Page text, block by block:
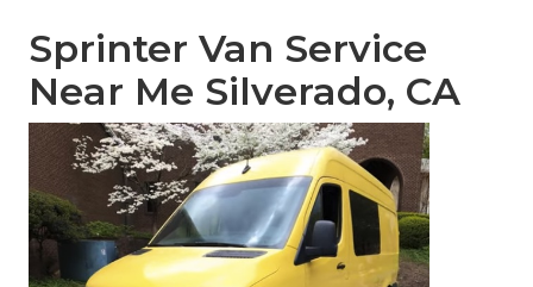
Sprinter Van Service
Near Me Silverado, CA